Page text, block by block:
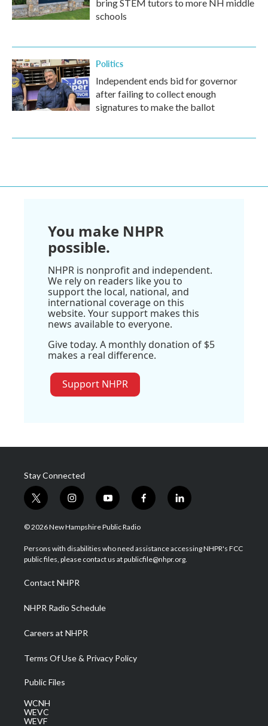
bring STEM tutors to more NH middle
schools
Politics
Independent ends bid for governor
after failing to collect enough
signatures to make the ballot
You make NHPR
possible.
NHPR is nonprofit and independent.
We rely on readers like you to
support the local, national, and
international coverage on this
website. Your support makes this
news available to everyone.
Give today. A monthly donation of $5
makes a real difference.
Support NHPR
Stay Connected
t
w
i
t
e
i
n
s
a
g
a
m
y
o
u
u
b
f
a
b
o
l
i
e
d
© 2026 New Hampshire Public Radio
Persons with disabilities who need assistance accessing NHPR's FCC
public files, please contact us at publicfile@nhpr.org.
Contact NHPR
NHPR Radio Schedule
Careers at NHPR
Terms Of Use & Privacy Policy
Public Files
WCNH
WEVC
WEVF